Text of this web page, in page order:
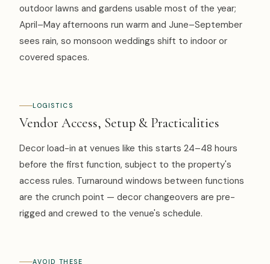
outdoor lawns and gardens usable most of the year;
April–May afternoons run warm and June–September
sees rain, so monsoon weddings shift to indoor or
covered spaces.
LOGISTICS
Vendor Access, Setup & Practicalities
Decor load-in at venues like this starts 24–48 hours
before the first function, subject to the property's
access rules. Turnaround windows between functions
are the crunch point — decor changeovers are pre-
rigged and crewed to the venue's schedule.
AVOID THESE